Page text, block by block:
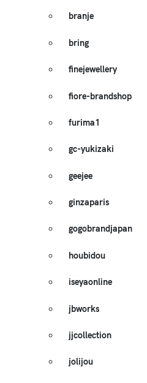
branje
bring
finejewellery
fiore-brandshop
furima1
gc-yukizaki
geejee
ginzaparis
gogobrandjapan
houbidou
iseyaonline
jbworks
jjcollection
jolijou